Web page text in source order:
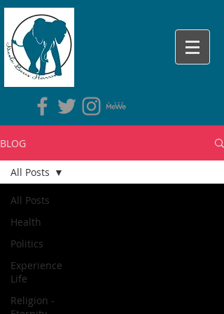
BLOG
All Posts
Health
Politics
Experience
Life
Religion -
All Posts